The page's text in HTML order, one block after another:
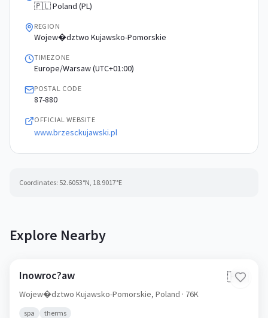
🇵🇱 Poland (PL)
REGION
Wojew�dztwo Kujawsko-Pomorskie
TIMEZONE
Europe/Warsaw (UTC+01:00)
POSTAL CODE
87-880
OFFICIAL WEBSITE
www.brzesckujawski.pl
Coordinates: 52.6053°N, 18.9017°E
Explore Nearby
Inowroc?aw 🇵🇱
Wojew�dztwo Kujawsko-Pomorskie, Poland · 76K
spa therms